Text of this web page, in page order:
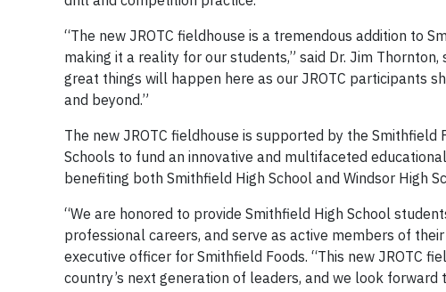
“The new JROTC fieldhouse is a tremendous addition to
making it a reality for our students,” said Dr. Jim
great things will happen here as our JROTC participants
and beyond.”
The new JROTC fieldhouse is supported by the
Schools to fund an innovative and multifaceted
benefiting both Smithfield High School and Windsor High
“We are honored to provide Smithfield High School
professional careers, and serve as active members of
executive officer for Smithfield Foods. “This new JROTC
country’s next generation of leaders, and we look